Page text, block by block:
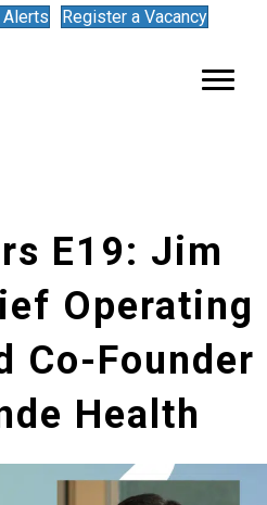
Register a Vacancy
E19: Jim
Operating
Co-Founder
Health